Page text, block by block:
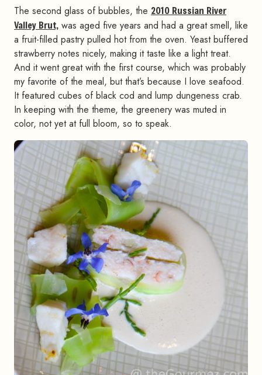
The second glass of bubbles, the 2010 Russian River
Valley Brut, was aged five years and had a great smell, like
a fruit-filled pastry pulled hot from the oven. Yeast buffered
strawberry notes nicely, making it taste like a light treat.
And it went great with the first course, which was probably
my favorite of the meal, but that’s because I love seafood.
It featured cubes of black cod and lump dungeness crab.
In keeping with the theme, the greenery was muted in
color, not yet at full bloom, so to speak.